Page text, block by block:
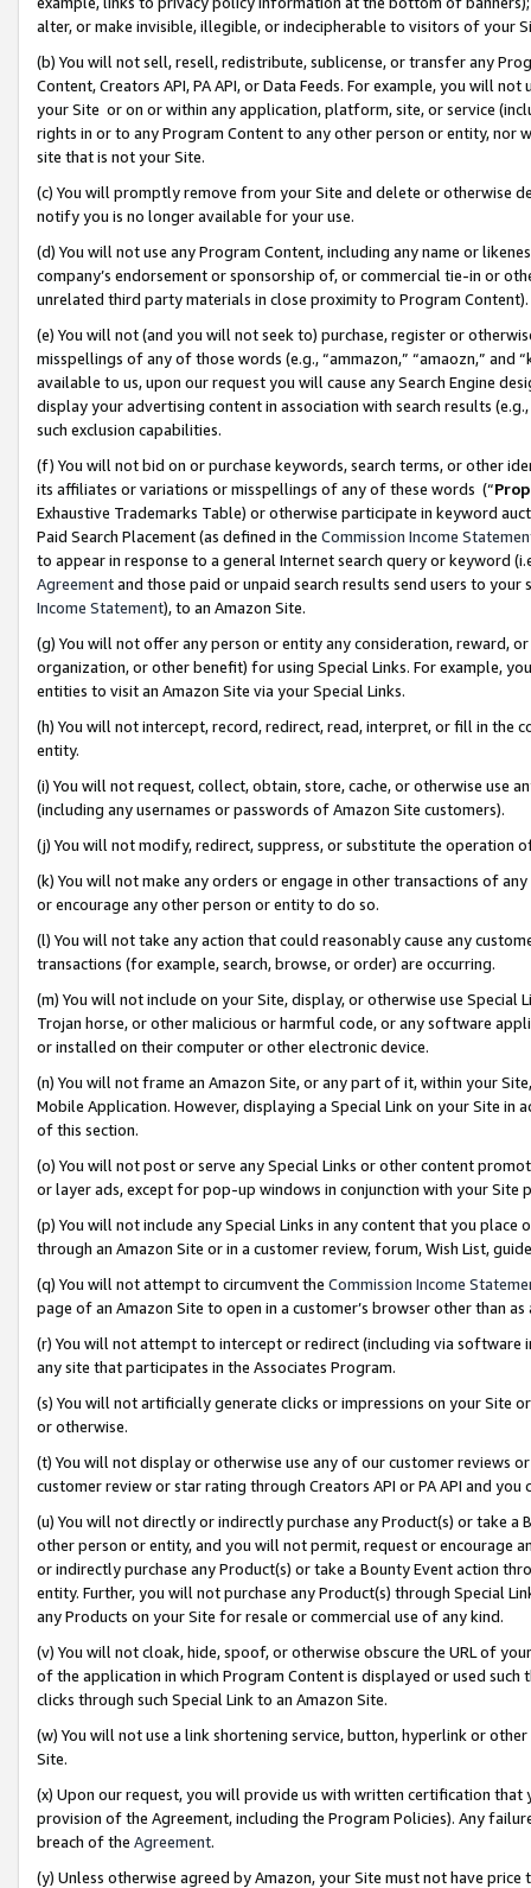
alter, or make invisible, illegible, or indecipherable to visitors of your
(b) You will not sell, resell, redistribute, sublicense, or transfer any
Content, Creators API, PA API, or Data Feeds. For example, you will
your Site or on or within any application, platform, site, or service
rights in or to any Program Content to any other person or entity, nor
site that is not your Site.
(c) You will promptly remove from your Site and delete or otherwise
notify you is no longer available for your use.
(d) You will not use any Program Content, including any name or
company’s endorsement or sponsorship of, or commercial tie-in or
unrelated third party materials in close proximity to Program Content).
(e) You will not (and you will not seek to) purchase, register or
misspellings of any of those words (e.g., “ammazon,” “amaozn,” and
available to us, upon our request you will cause any Search Engine
display your advertising content in association with search results
such exclusion capabilities.
(f) You will not bid on or purchase keywords, search terms, or other
its affiliates or variations or misspellings of any of these words (“
Exhaustive Trademarks Table) or otherwise participate in keyword
Paid Search Placement (as defined in the Commission Income
to appear in response to a general Internet search query or keyword
Agreementand those paid or unpaid search results send users to
Income Statement), to an Amazon Site.
(g) You will not offer any person or entity any consideration, reward,
organization, or other benefit) for using Special Links. For example,
entities to visit an Amazon Site via your Special Links.
(h) You will not intercept, record, redirect, read, interpret, or fill in
entity.
(i) You will not request, collect, obtain, store, cache, or otherwise use
(including any usernames or passwords of Amazon Site customers).
(j) You will not modify, redirect, suppress, or substitute the operation
(k) You will not make any orders or engage in other transactions of
or encourage any other person or entity to do so.
(l) You will not take any action that could reasonably cause any
transactions (for example, search, browse, or order) are occurring.
(m) You will not include on your Site, display, or otherwise use
Trojan horse, or other malicious or harmful code, or any software
or installed on their computer or other electronic device.
(n) You will not frame an Amazon Site, or any part of it, within your
Mobile Application. However, displaying a Special Link on your Site
of this section.
(o) You will not post or serve any Special Links or other content
or layer ads, except for pop-up windows in conjunction with your
(p) You will not include any Special Links in any content that you
through an Amazon Site or in a customer review, forum, Wish List,
(q) You will not attempt to circumvent the Commission Income
page of an Amazon Site to open in a customer’s browser other than
(r) You will not attempt to intercept or redirect (including via software
any site that participates in the Associates Program.
(s) You will not artificially generate clicks or impressions on your Site
or otherwise.
(t) You will not display or otherwise use any of our customer reviews
customer review or star rating through Creators API or PA API and
(u) You will not directly or indirectly purchase any Product(s) or take
other person or entity, and you will not permit, request or encourage
or indirectly purchase any Product(s) or take a Bounty Event action
entity. Further, you will not purchase any Product(s) through Special
any Products on your Site for resale or commercial use of any kind.
(v) You will not cloak, hide, spoof, or otherwise obscure the URL of
of the application in which Program Content is displayed or used
clicks through such Special Link to an Amazon Site.
(w) You will not use a link shortening service, button, hyperlink or
Site.
(x) Upon our request, you will provide us with written certification
provision of the Agreement, including the Program Policies). Any
breach of the Agreement.
(y) Unless otherwise agreed by Amazon, your Site must not have